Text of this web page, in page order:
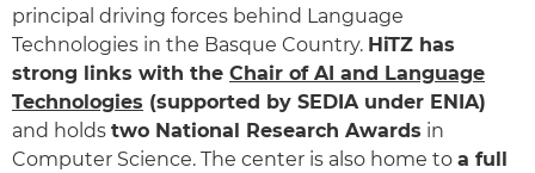
principal driving forces behind Language
Technologies in the Basque Country. HiTZ has
strong links with the Chair of AI and Language
Technologies (supported by SEDIA under ENIA)
and holds two National Research Awards in
Computer Science. The center is also home to a full